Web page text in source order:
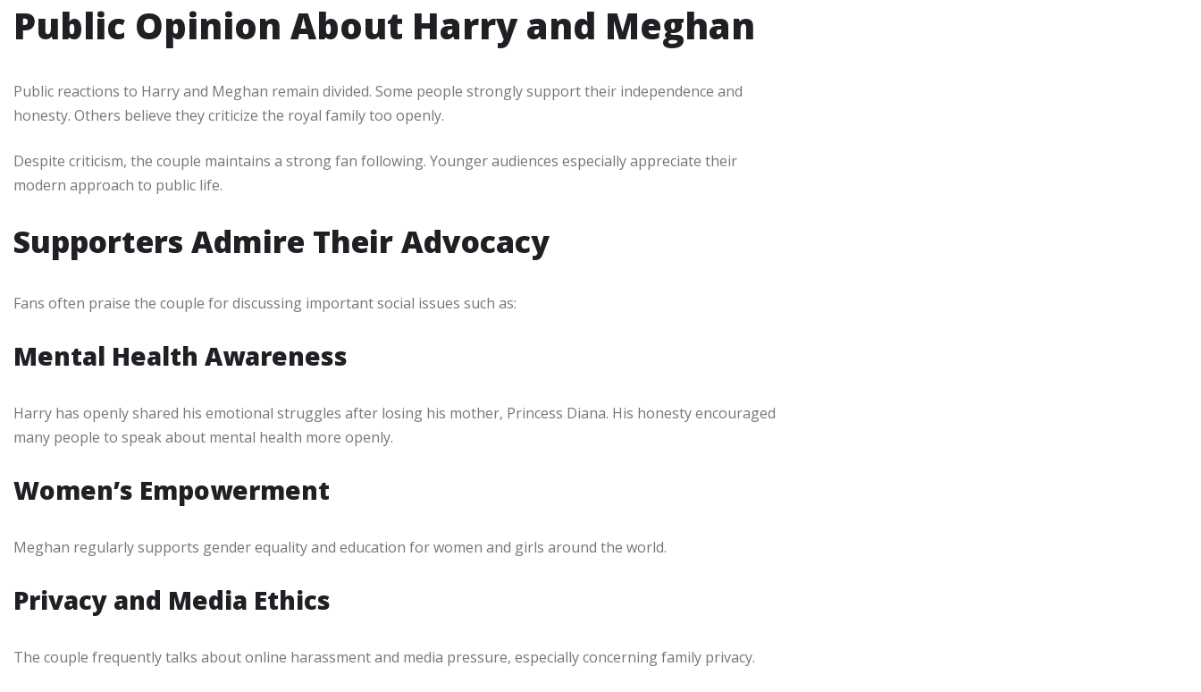
Public Opinion About Harry and Meghan
Public reactions to Harry and Meghan remain divided. Some people strongly support their independence and
honesty. Others believe they criticize the royal family too openly.
Despite criticism, the couple maintains a strong fan following. Younger audiences especially appreciate their
modern approach to public life.
Supporters Admire Their Advocacy
Fans often praise the couple for discussing important social issues such as:
Mental Health Awareness
Harry has openly shared his emotional struggles after losing his mother, Princess Diana. His honesty encouraged
many people to speak about mental health more openly.
Women’s Empowerment
Meghan regularly supports gender equality and education for women and girls around the world.
Privacy and Media Ethics
The couple frequently talks about online harassment and media pressure, especially concerning family privacy.